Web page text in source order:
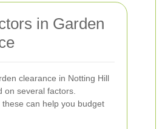
in Garden
clearance in Notting Hill
on several factors.
these can help you budget